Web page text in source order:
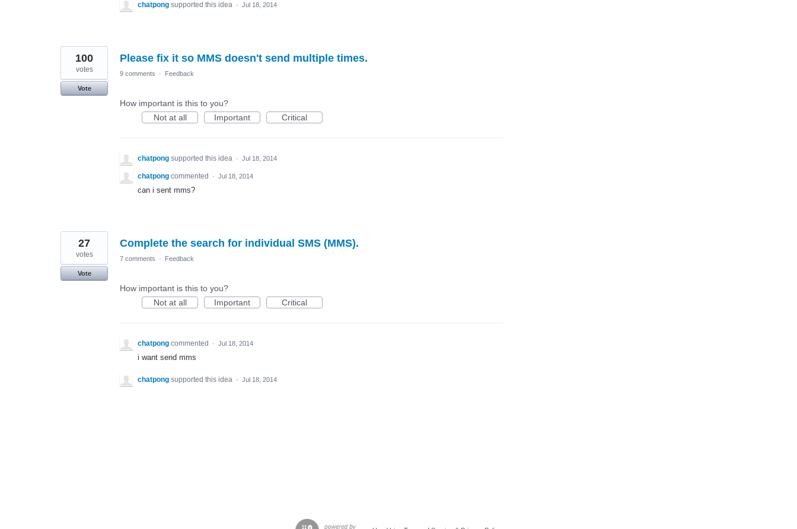
chatpong supported this idea · Jul 18, 2014
Please fix it so MMS doesn't send multiple times.
100
votes
Vote
9 comments · Feedback
How important is this to you?
Not at all
Important Critical
chatpong supported this idea · Jul 18, 2014
chatpong commented · Jul 18, 2014
can i sent mms?
Complete the search for individual SMS (MMS).
27
votes
Vote
7 comments · Feedback
How important is this to you?
Not at all
Important Critical
chatpong commented · Jul 18, 2014
i want send mms
chatpong supported this idea · Jul 18, 2014